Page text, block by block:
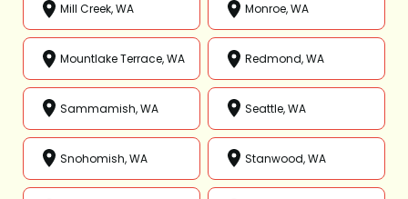
Mill Creek, WA Monroe, WA
Mountlake Terrace, WA Redmond, WA
Sammamish, WA Seattle, WA
Snohomish, WA Stanwood, WA